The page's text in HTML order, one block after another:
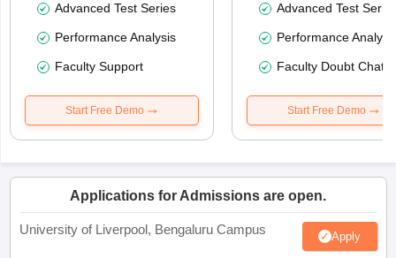
Advanced Test Series
Performance Analysis
Faculty Support
Start Free Demo
Advanced Test
Performance
Faculty Doubt Chat
Start Free Demo
Applications for Admissions are open.
University of Liverpool, Bengaluru Campus Apply